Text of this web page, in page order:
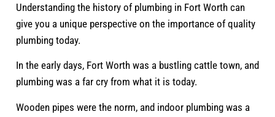
Understanding the history of plumbing in Fort Worth can
give you a unique perspective on the importance of quality
plumbing today.
In the early days, Fort Worth was a bustling cattle town, and
plumbing was a far cry from what it is today.
Wooden pipes were the norm, and indoor plumbing was a